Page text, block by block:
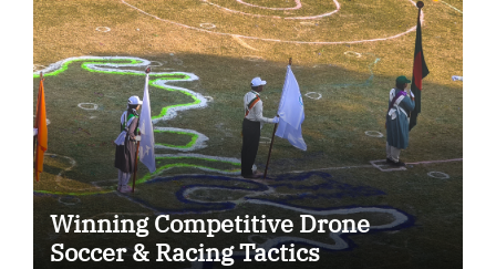
Winning Competitive Drone
Soccer & Racing Tactics